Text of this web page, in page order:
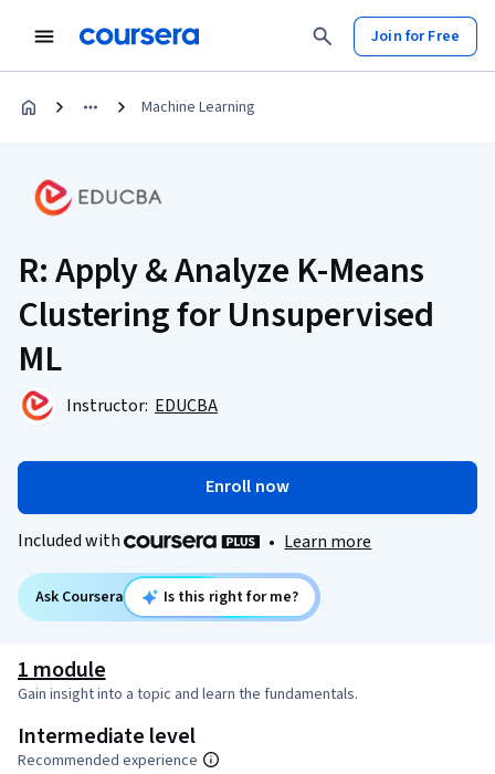
Join for Free
Machine Learning
R: Apply & Analyze K-Means
Clustering for Unsupervised
ML
Instructor: EDUCBA
Enroll now
Included with • Learn more
Ask Coursera Is this right for me?
1 module
Gain insight into a topic and learn the fundamentals.
Intermediate level
Recommended experience